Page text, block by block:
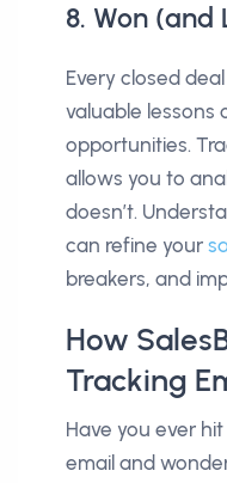
8. Won
Every closed
valuable lessons
opportunities.
allows you to
doesn’t.
can refine your
breakers, and
How
Tracking
Have you ever
email and